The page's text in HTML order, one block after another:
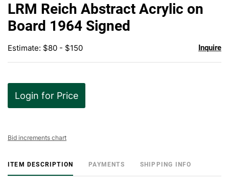
LRM Reich Abstract Acrylic on
Board 1964 Signed
Estimate: $80 - $150 Inquire
Login for Price
Bid increments chart
ITEM DESCRIPTION PAYMENTS SHIPPING INFO